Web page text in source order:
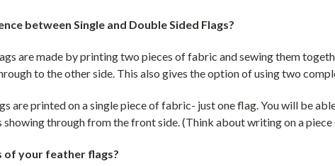
between Single and Double Sided Flags?
are made by printing two pieces of fabric and sewing them
to the other side. This also gives the option of using two
are printed on a single piece of fabric- just one flag. You will be
showing through from the front side. (Think about writing on a
of your feather flags?